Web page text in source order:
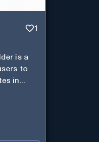
1
is a
to
in